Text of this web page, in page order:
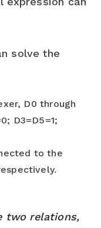
solve the
D0 through
D3=D5=1;
to the
two relations,